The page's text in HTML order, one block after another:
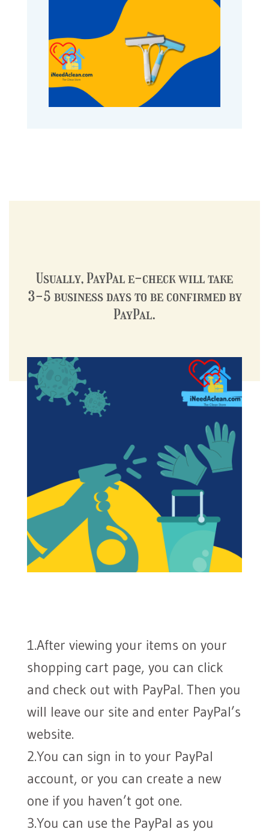
Usually, PayPal e-check will take
3-5 business days to be confirmed by
PayPal.
1.After viewing your items on your
shopping cart page, you can click
and check out with PayPal. Then you
will leave our site and enter PayPal’s
website.
2.You can sign in to your PayPal
account, or you can create a new
one if you haven’t got one.
3.You can use the PayPal as you